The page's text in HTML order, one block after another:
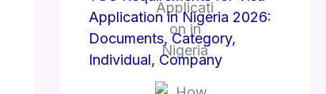
Application in Nigeria 2026:
Documents, Category,
Individual, Company